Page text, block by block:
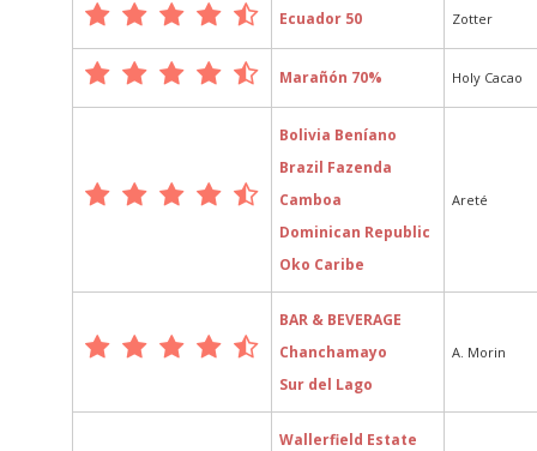
Ecuador 50 Zotter
Marañón 70% Holy Cacao
Bolivia Beníano
Brazil Fazenda
Camboa
Dominican Republic
Oko Caribe
Areté
BAR & BEVERAGE
Chanchamayo
Sur del Lago
A. Morin
Wallerfield Estate